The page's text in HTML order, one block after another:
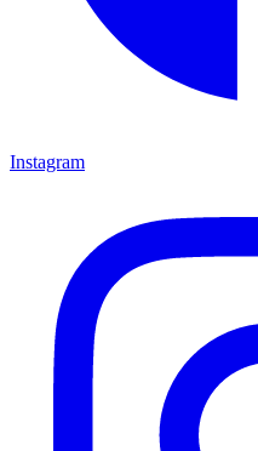
Instagram